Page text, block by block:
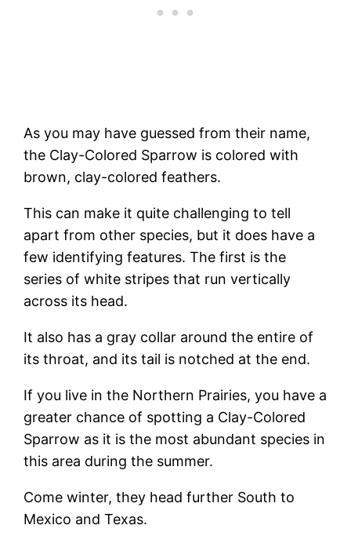
As you may have guessed from their name,
the Clay-Colored Sparrow is colored with
brown, clay-colored feathers.
This can make it quite challenging to tell
apart from other species, but it does have a
few identifying features. The first is the
series of white stripes that run vertically
across its head.
It also has a gray collar around the entire of
its throat, and its tail is notched at the end.
If you live in the Northern Prairies, you have a
greater chance of spotting a Clay-Colored
Sparrow as it is the most abundant species in
this area during the summer.
Come winter, they head further South to
Mexico and Texas.